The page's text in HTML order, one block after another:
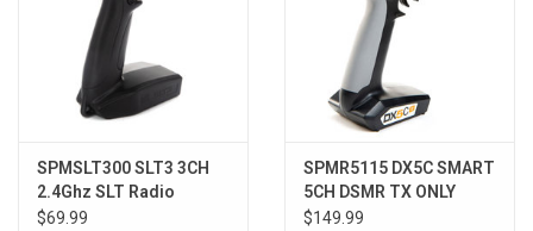
SPMSLT300 SLT3 3CH
2.4Ghz SLT Radio
System w/SR315DP
$69.99
SPMR5115 DX5C SMART
5CH DSMR TX ONLY
$149.99